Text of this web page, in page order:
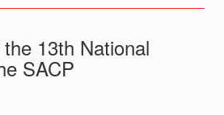
13th National
SACP